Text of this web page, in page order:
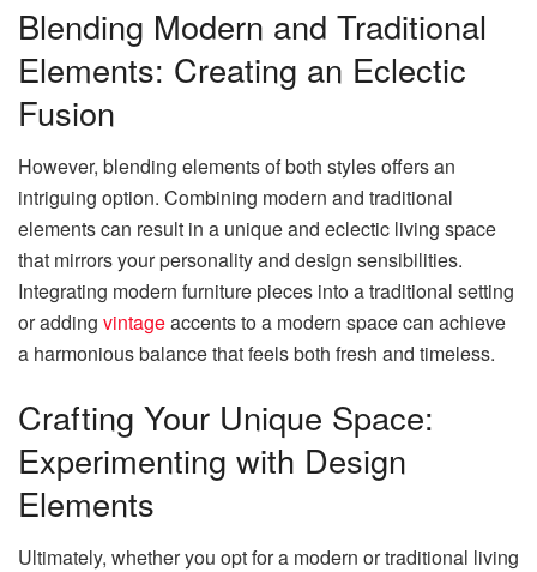
Blending Modern and Traditional
Elements: Creating an Eclectic
Fusion
However, blending elements of both styles offers an
intriguing option. Combining modern and traditional
elements can result in a unique and eclectic living space
that mirrors your personality and design sensibilities.
Integrating modern furniture pieces into a traditional setting
or adding vintageaccents to a modern space can achieve
a harmonious balance that feels both fresh and timeless.
Crafting Your Unique Space:
Experimenting with Design
Elements
Ultimately, whether you opt for a modern or traditional living